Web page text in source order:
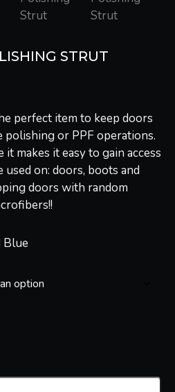
STRUT
perfect item to keep doors
polishing or PPF operations.
makes it easy to gain access
on: doors, boots and
doors with random
Blue